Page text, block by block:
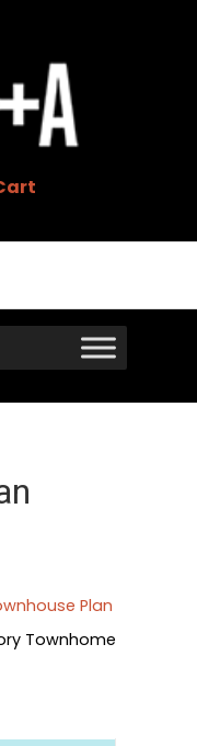
Plan
Townhome